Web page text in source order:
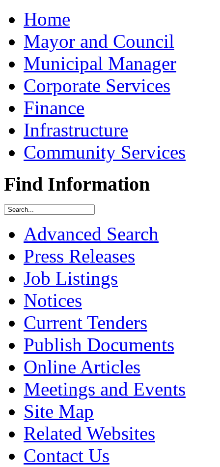
Home
Mayor and Council
Municipal Manager
Corporate Services
Finance
Infrastructure
Community Services
Find Information
Advanced Search
Press Releases
Job Listings
Notices
Current Tenders
Publish Documents
Online Articles
Meetings and Events
Site Map
Related Websites
Contact Us